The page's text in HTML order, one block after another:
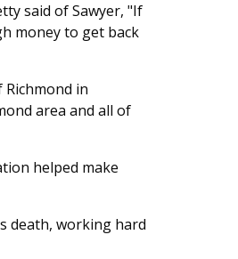
said of Sawyer, "If
money to get back
in
area and all of
helped make
death, working hard